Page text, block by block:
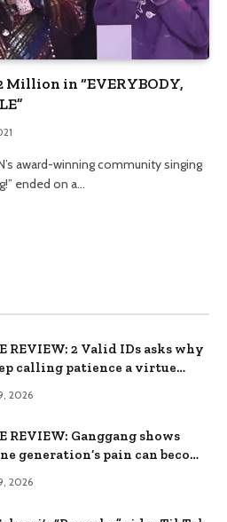
Million in “EVERYBODY,
award-winning community singing
ended on a…
REVIEW: 2 Valid IDs asks why
calling patience a virtue
2026
REVIEW: Ganggang shows
generation’s pain can become
2026